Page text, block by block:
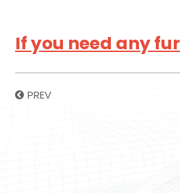
If you need any
PREV